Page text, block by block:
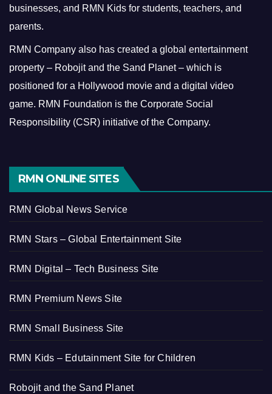
businesses, and RMN Kids for students, teachers, and
parents.
RMN Company also has created a global entertainment
property – Robojit and the Sand Planet – which is
positioned for a Hollywood movie and a digital video
game. RMN Foundation is the Corporate Social
Responsibility (CSR) initiative of the Company.
RMN ONLINE SITES
RMN Global News Service
RMN Stars – Global Entertainment Site
RMN Digital – Tech Business Site
RMN Premium News Site
RMN Small Business Site
RMN Kids – Edutainment Site for Children
Robojit and the Sand Planet